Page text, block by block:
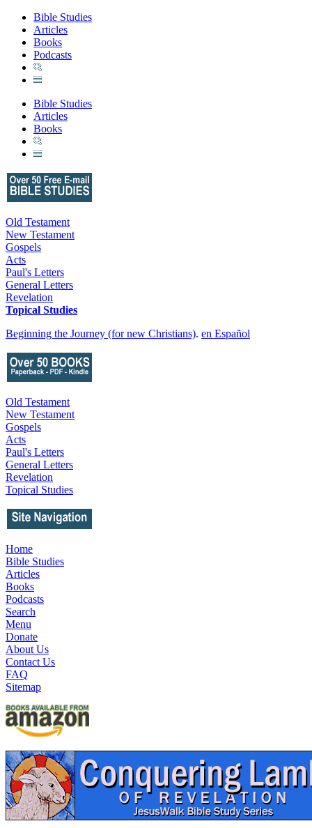
Bible Studies
Articles
Books
Podcasts
Bible Studies
Articles
Books
Old Testament
New Testament
Gospels
Acts
Paul's Letters
General Letters
Revelation
Topical Studies
Beginning the Journey (for new Christians). en Español
Old Testament
New Testament
Gospels
Acts
Paul's Letters
General Letters
Revelation
Topical Studies
Home
Bible Studies
Articles
Books
Podcasts
Search
Menu
Donate
About Us
Contact Us
FAQ
Sitemap